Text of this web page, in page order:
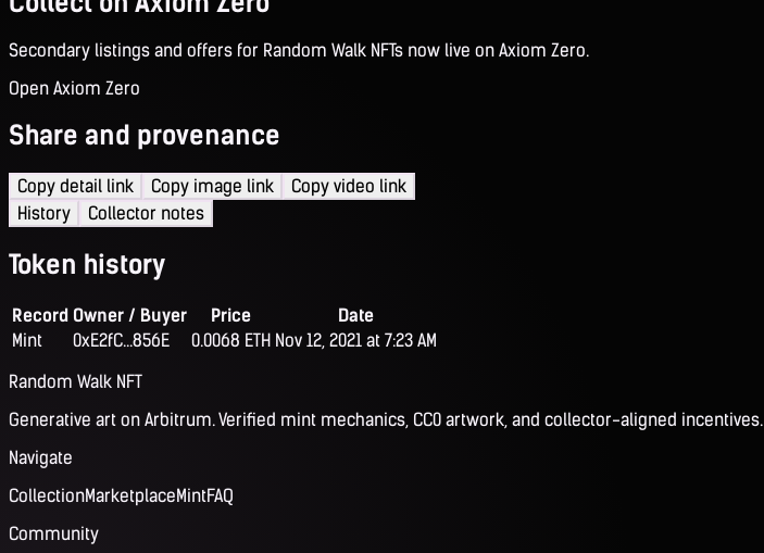
Secondary listings and offers for Random Walk NFTs now live on Axiom Zero.
Open Axiom Zero
Share and provenance
Copy detail link Copy image link
Copy video link
History
Collector notes
Token history
Record Owner / Buyer Price
Date
Mint
0xE2fC...856E 0.0068 ETH Nov 12, 2021 at 7:23 AM
Random Walk NFT
Generative art on Arbitrum. Verified mint mechanics, CC0 artwork, and collector-aligned incentives.
Navigate
CollectionMarketplaceMintFAQ
Community